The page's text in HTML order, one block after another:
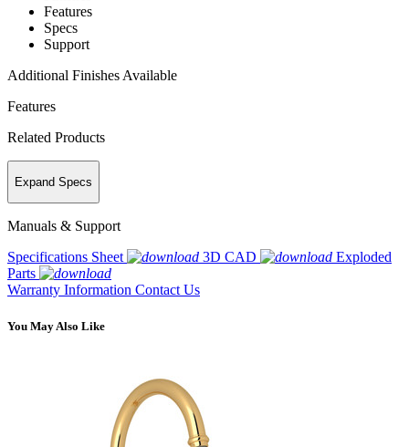
Features
Specs
Support
Additional Finishes Available
Features
Related Products
Expand Specs
Manuals & Support
Specifications Sheet
3D CAD
Exploded
Parts
Warranty Information Contact Us
You May Also Like